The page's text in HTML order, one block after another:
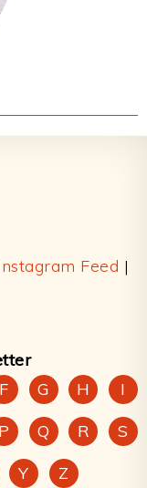
Feed |
F G H
I
P Q R
S
Y Z